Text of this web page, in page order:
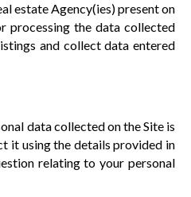
estate Agency(ies) present on
processing the data collected
and collect data entered
data collected on the Site is
it using the details provided in
relating to your personal